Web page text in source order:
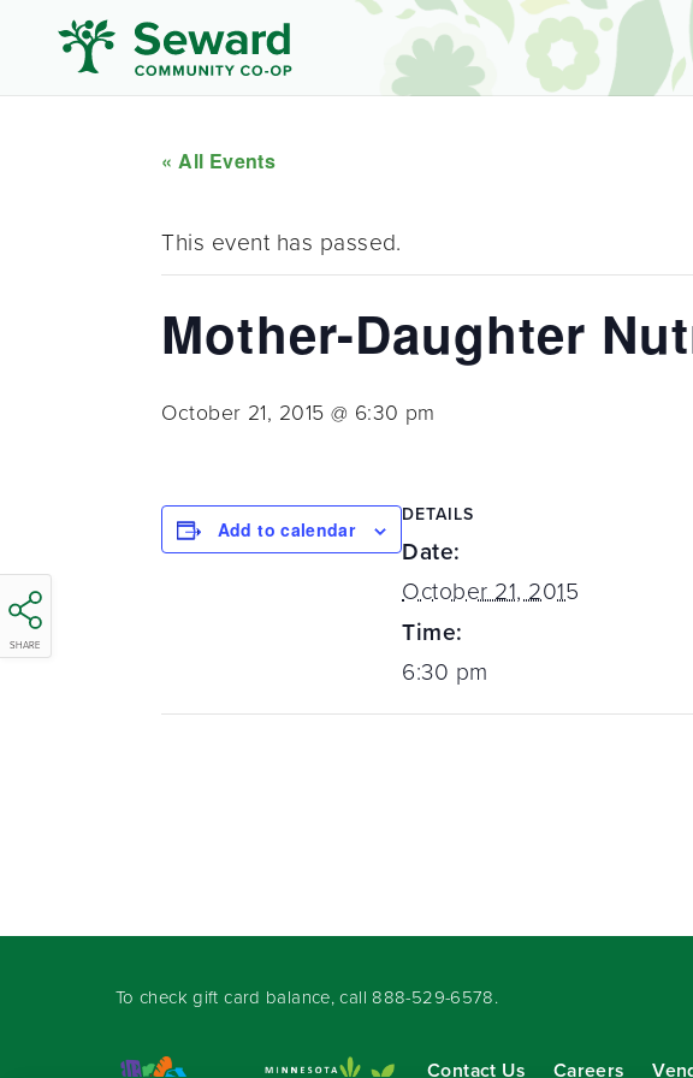
« All Events
This event has passed.
Mother-Daughter
October 21, 2015 @ 6:30 pm
SHARE
Add to calendar
DETAILS
Date:
October 21, 2015
Time:
6:30 pm
To check gift card balance, call 888-529-6578.
Contact Us Careers